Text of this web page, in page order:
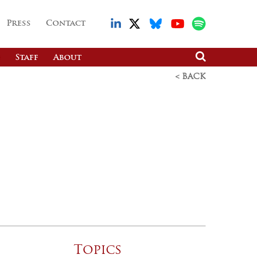
Press Contact
Staff About
< BACK
Topics